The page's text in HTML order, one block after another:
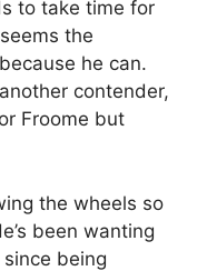
to take time for
the
he can.
contender,
Froome but
the wheels so
been wanting
being